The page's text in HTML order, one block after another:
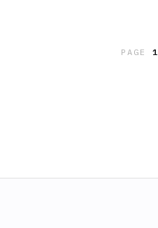
responsibility for harmful AIPAGE1